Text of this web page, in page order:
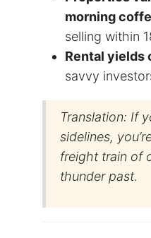
morning
selling within
Rental yields
savvy
Translation: If
sidelines,
freight train of
thunder past.